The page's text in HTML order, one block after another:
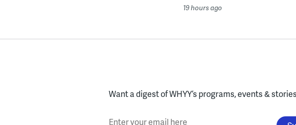
19 hours ago
Want a digest of WHYY’s programs, events &
Enter your email here